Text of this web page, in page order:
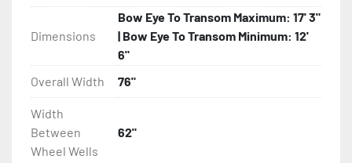
- Adjustable Carpeted Bunks
- Carpeted Side Guides
- Large Wheel Galvanized Tongue Jack
- Winch
Dimensions
Bow Eye To Transom Maximum: 17' 3"
| Bow Eye To Transom Minimum: 12'
6"
Overall Width
76"
Width
Between
Wheel Wells
62"